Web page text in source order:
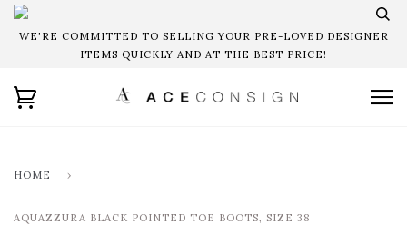
WE'RE COMMITTED TO SELLING YOUR PRE-LOVED DESIGNER
ITEMS QUICKLY AND AT THE BEST PRICE!
HOME ›
AQUAZZURA BLACK POINTED TOE BOOTS, SIZE 38